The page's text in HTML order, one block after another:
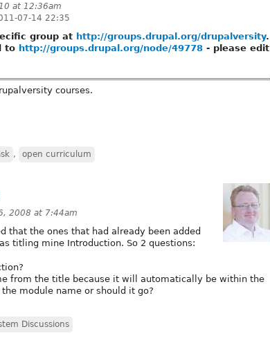
at 12:36am
07-14 22:35
group at http://groups.drupal.org/drupalversity.
to http://groups.drupal.org/node/49778 - please edit
courses.
, open curriculum
2008 at 7:44am
that the ones that had already been added
titling mine Introduction. So 2 questions:
from the title because it will automatically be within the
module name or should it go?
Discussions